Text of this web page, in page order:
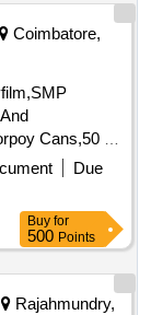
Coimbatore,
Cans,50 Ltr
Due
Buy for
500 Points
Rajahmundry,